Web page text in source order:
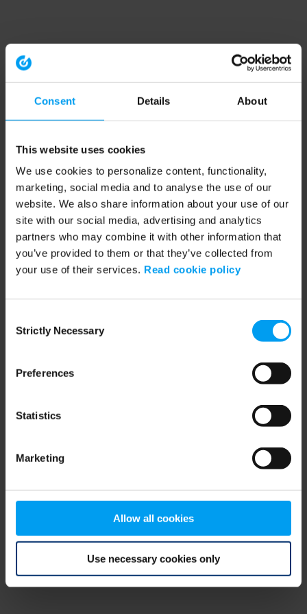
Consent Details About
This website uses cookies
We use cookies to personalize content, functionality,
marketing, social media and to analyse the use of our
website. We also share information about your use of our
site with our social media, advertising and analytics
partners who may combine it with other information that
you’ve provided to them or that they’ve collected from
your use of their services. Read cookie policy
Selection
Strictly Necessary
Preferences
Statistics
Marketing
Allow all cookies
Use necessary cookies only